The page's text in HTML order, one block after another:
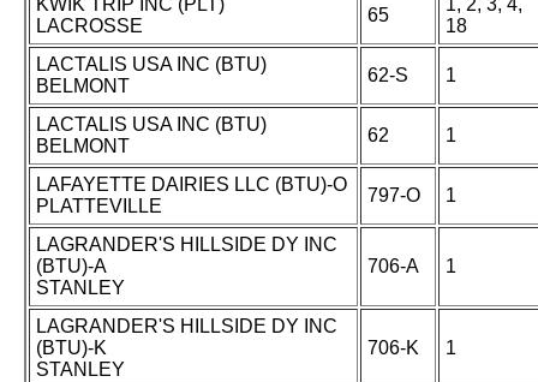
KWIK TRIP INC (PLT)
LACROSSE
65
1, 2, 3, 4,
18
LACTALIS USA INC (BTU)
BELMONT
62-S 1
LACTALIS USA INC (BTU)
BELMONT
62 1
LAFAYETTE DAIRIES LLC (BTU)-O
PLATTEVILLE
797-O 1
LAGRANDER'S HILLSIDE DY INC
(BTU)-A
STANLEY
706-A 1
LAGRANDER'S HILLSIDE DY INC
(BTU)-K
STANLEY
706-K 1